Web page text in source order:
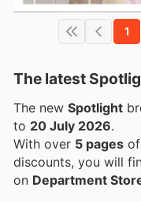
1
The latest
The new Spotlight
to 20 July 2026.
With over 5 pages
discounts, you will
on Department